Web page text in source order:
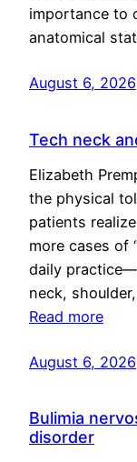
importance to
anatomical
August 6, 2026
Tech neck
Elizabeth
the physical
patients
more cases of
daily
neck,
Read more
August 6, 2026
Bulimia
disorder